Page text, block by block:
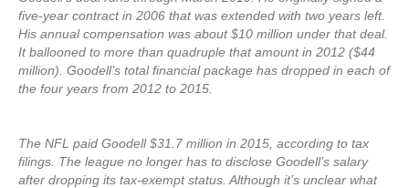
five-year contract in 2006 that was extended with two years left.
His annual compensation was about $10 million under that deal.
It ballooned to more than quadruple that amount in 2012 ($44
million). Goodell’s total financial package has dropped in each of
the four years from 2012 to 2015.
The NFL paid Goodell $31.7 million in 2015, according to tax
filings. The league no longer has to disclose Goodell’s salary
after dropping its tax-exempt status. Although it’s unclear what